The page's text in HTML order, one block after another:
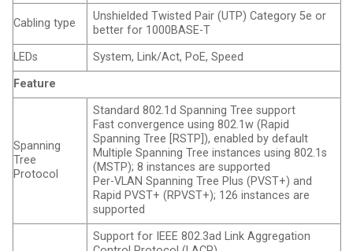
Cabling type
Unshielded Twisted Pair (UTP) Category 5e or
better for 1000BASE-T
LEDs
System, Link/Act, PoE, Speed
Feature
Spanning
Tree
Protocol
Standard 802.1d Spanning Tree support
Fast convergence using 802.1w (Rapid
Spanning Tree [RSTP]), enabled by default
Multiple Spanning Tree instances using 802.1s
(MSTP); 8 instances are supported
Per-VLAN Spanning Tree Plus (PVST+) and
Rapid PVST+ (RPVST+); 126 instances are
supported
Support for IEEE 802.3ad Link Aggregation